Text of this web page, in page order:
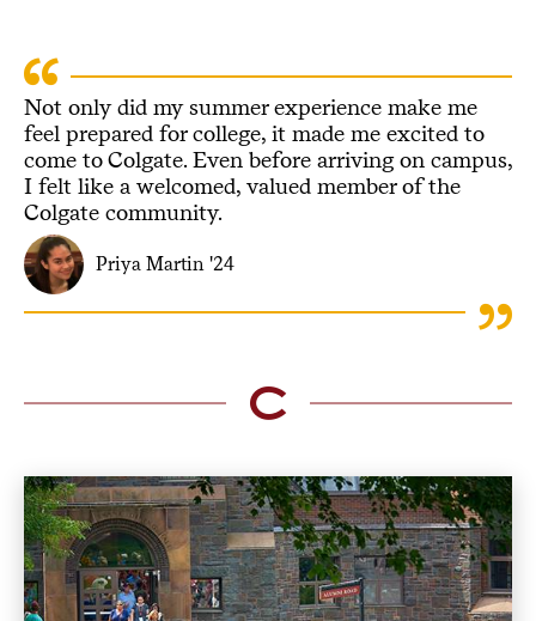
Not only did my summer experience make me
feel prepared for college, it made me excited to
come to Colgate. Even before arriving on campus,
I felt like a welcomed, valued member of the
Colgate community.
Priya Martin '24